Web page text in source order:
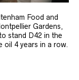
Food and
Gardens,
stand D42 in the
oil 4 years in a row.